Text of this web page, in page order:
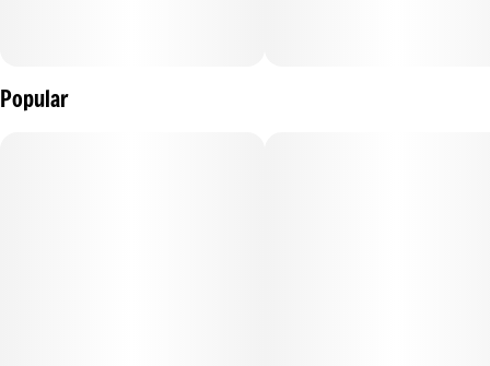
Popular